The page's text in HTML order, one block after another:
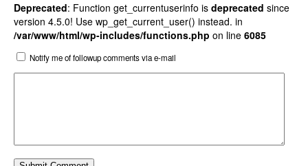
Deprecated: Function get_currentuserinfo is deprecated since
version 4.5.0! Use wp_get_current_user() instead. in
/var/www/html/wp-includes/functions.php on line 6085
Notify me of followup comments via e-mail